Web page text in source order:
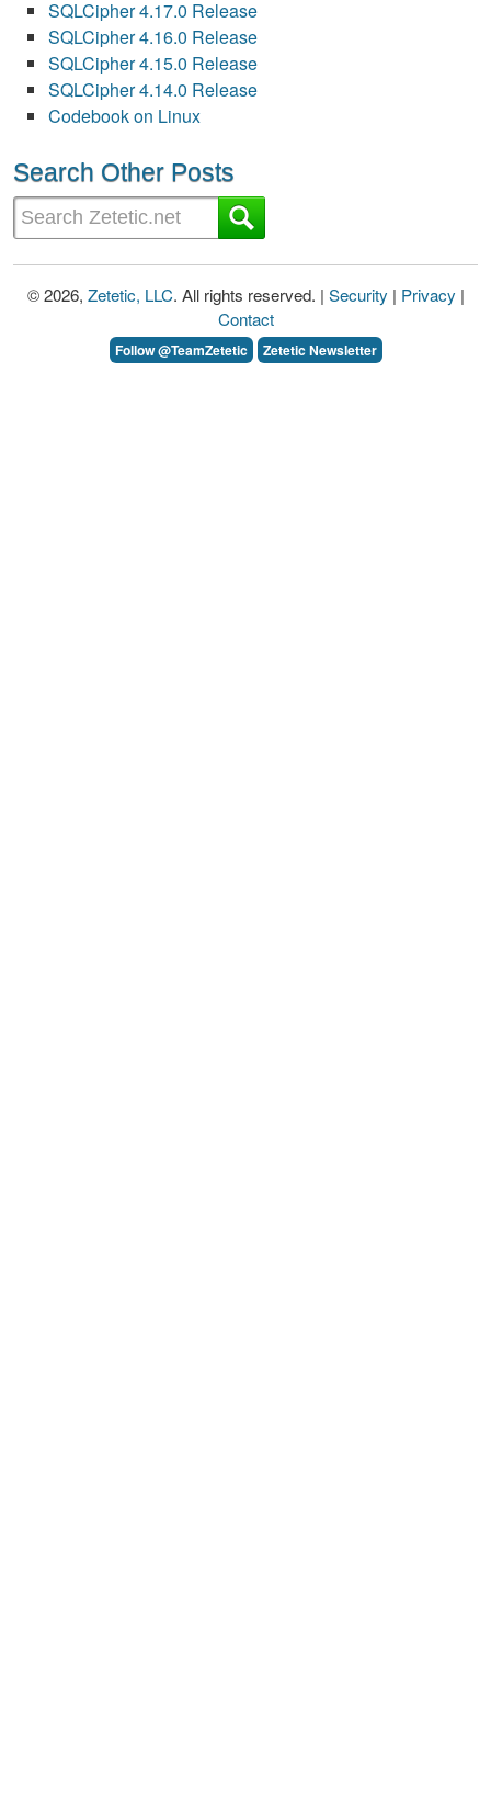
SQLCipher 4.17.0 Release
SQLCipher 4.16.0 Release
SQLCipher 4.15.0 Release
SQLCipher 4.14.0 Release
Codebook on Linux
Search Other Posts
© 2026, Zetetic, LLC. All rights reserved. | Security | Privacy |
Contact
Follow @TeamZetetic Zetetic Newsletter